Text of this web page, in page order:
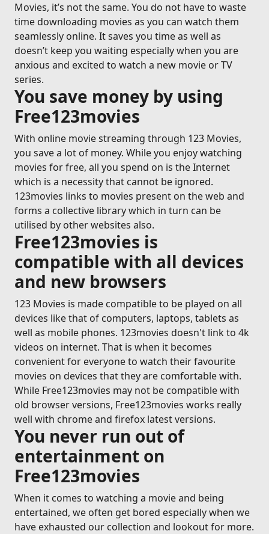
Movies, it’s not the same. You do not have to waste
time downloading movies as you can watch them
seamlessly online. It saves you time as well as
doesn’t keep you waiting especially when you are
anxious and excited to watch a new movie or TV
series.
You save money by using
Free123movies
With online movie streaming through 123 Movies,
you save a lot of money. While you enjoy watching
movies for free, all you spend on is the Internet
which is a necessity that cannot be ignored.
123movies links to movies present on the web and
forms a collective library which in turn can be
utilised by other websites also.
Free123movies is
compatible with all devices
and new browsers
123 Movies is made compatible to be played on all
devices like that of computers, laptops, tablets as
well as mobile phones. 123movies doesn't link to 4k
videos on internet. That is when it becomes
convenient for everyone to watch their favourite
movies on devices that they are comfortable with.
While Free123movies may not be compatible with
old browser versions, Free123movies works really
well with chrome and firefox latest versions.
You never run out of
entertainment on
Free123movies
When it comes to watching a movie and being
entertained, we often get bored especially when we
have exhausted our collection and lookout for more.